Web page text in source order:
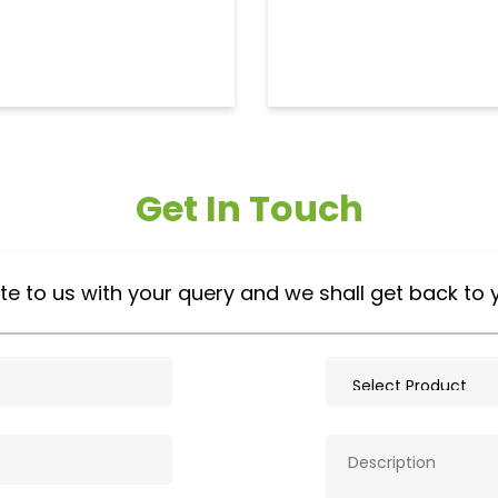
Get In Touch
to us with your query and we shall get back to